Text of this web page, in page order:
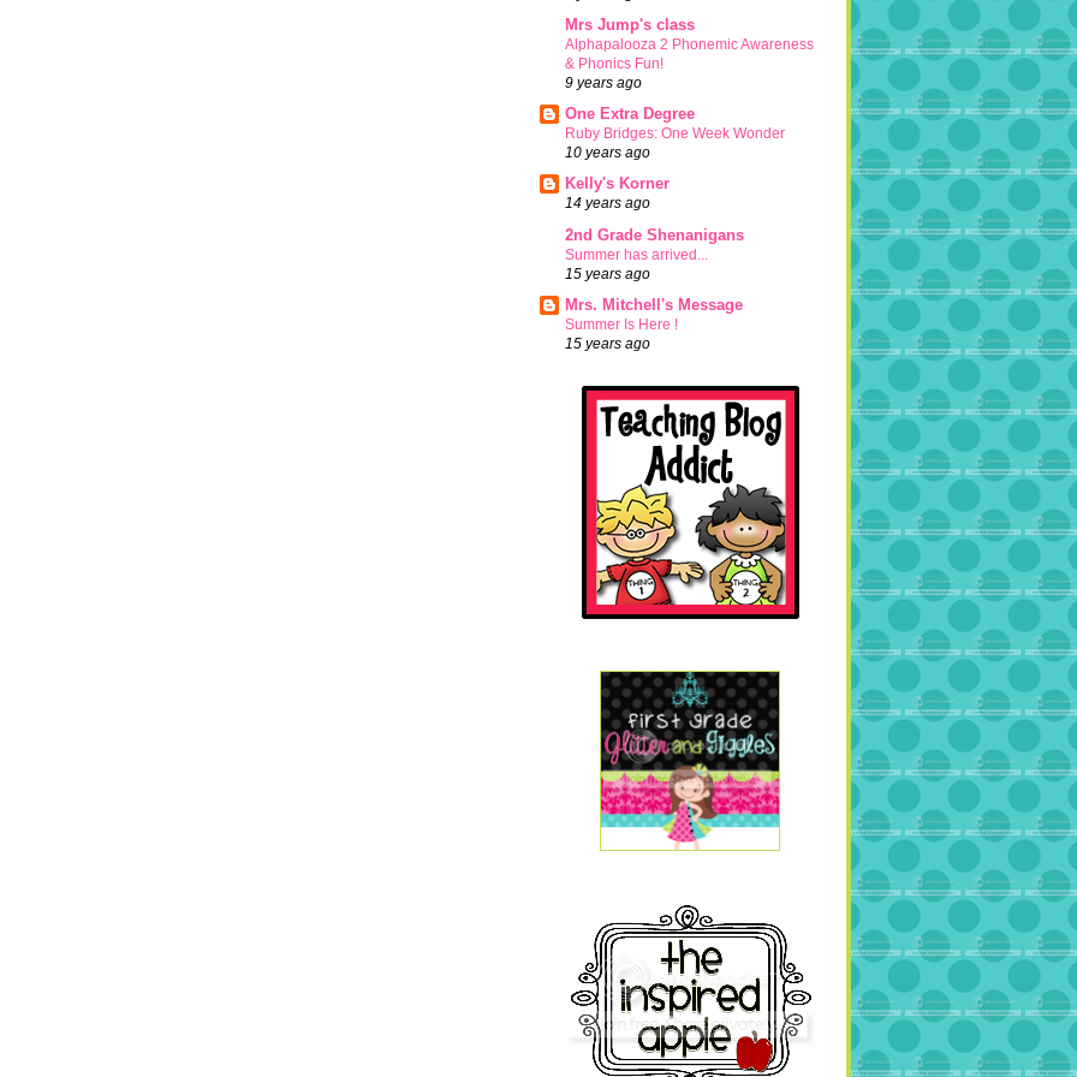
Mrs Jump's class
Alphapalooza 2 Phonemic Awareness
& Phonics Fun!
9 years ago
One Extra Degree
Ruby Bridges: One Week Wonder
10 years ago
Kelly's Korner
14 years ago
2nd Grade Shenanigans
Summer has arrived...
15 years ago
Mrs. Mitchell's Message
Summer Is Here !
15 years ago